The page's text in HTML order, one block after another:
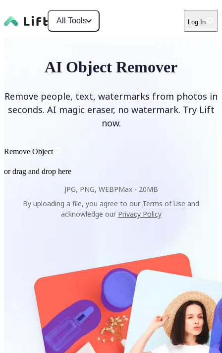
All Tools Log In
AI Object Remover
Remove people, text, watermarks from photos in
seconds. AI magic eraser, no watermark. Try Lift
now.
Remove Object
or drag and drop here
JPG, PNG, WEBPMax - 20MB
By uploading a file, you agree to our Terms of Use and
acknowledge our Privacy Policy